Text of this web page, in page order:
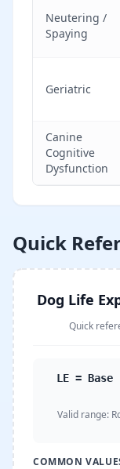
Neutering /
Spaying
Geriatric
Canine
Cognitive
Dysfunction
Quick
Dog Life
Quick
LE =
Valid range:
COMMON